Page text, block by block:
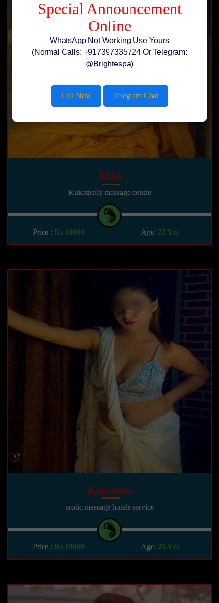
Alina
Kukatpally massage centre
Price : Rs 10000 Age: 23 Yrs
Karishma
erotic massage hotels service
Price : Rs 10000 Age: 25 Yrs
Special Announcement
Online
WhatsApp Not Working Use Yours
(Normal Calls: +917397335724 Or Telegram:
@Brightespa)
Call Now Telegram Chat